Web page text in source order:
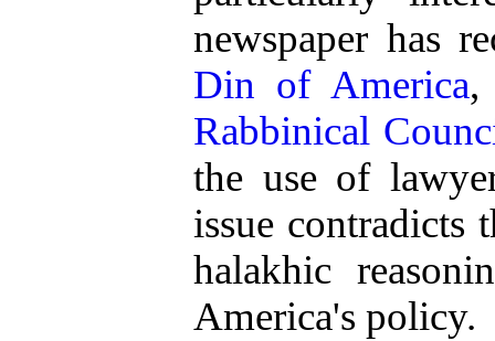
newspaper has
Din of America,
Rabbinical
the use of
issue contradicts
halakhic
America's policy.